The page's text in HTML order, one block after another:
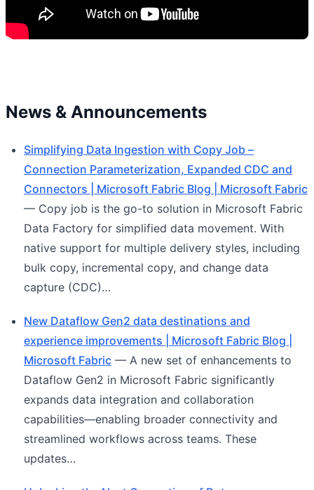
News & Announcements
Simplifying Data Ingestion with Copy Job –
Connection Parameterization, Expanded CDC and
Connectors | Microsoft Fabric Blog | Microsoft Fabric
— Copy job is the go-to solution in Microsoft Fabric
Data Factory for simplified data movement. With
native support for multiple delivery styles, including
bulk copy, incremental copy, and change data
capture (CDC)…
New Dataflow Gen2 data destinations and
experience improvements | Microsoft Fabric Blog |
Microsoft Fabric — A new set of enhancements to
Dataflow Gen2 in Microsoft Fabric significantly
expands data integration and collaboration
capabilities—enabling broader connectivity and
streamlined workflows across teams. These
updates…